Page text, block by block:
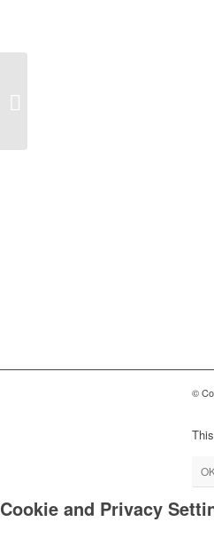
©
Cookie and Privacy